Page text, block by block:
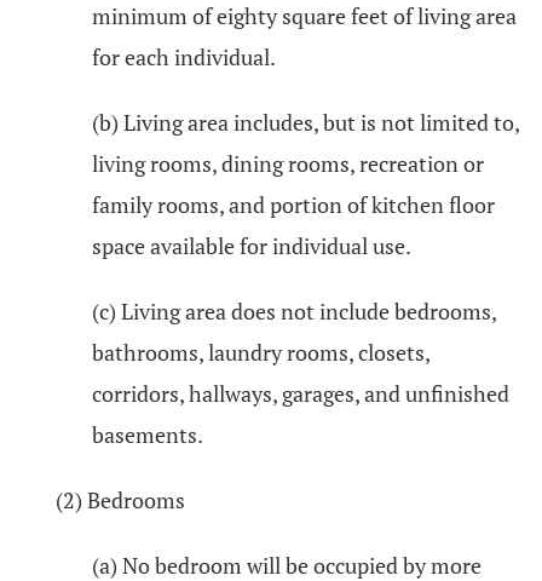
minimum of eighty square feet of living area
for each individual.
(b) Living area includes, but is not limited to,
living rooms, dining rooms, recreation or
family rooms, and portion of kitchen floor
space available for individual use.
(c) Living area does not include bedrooms,
bathrooms, laundry rooms, closets,
corridors, hallways, garages, and unfinished
basements.
(2) Bedrooms
(a) No bedroom will be occupied by more